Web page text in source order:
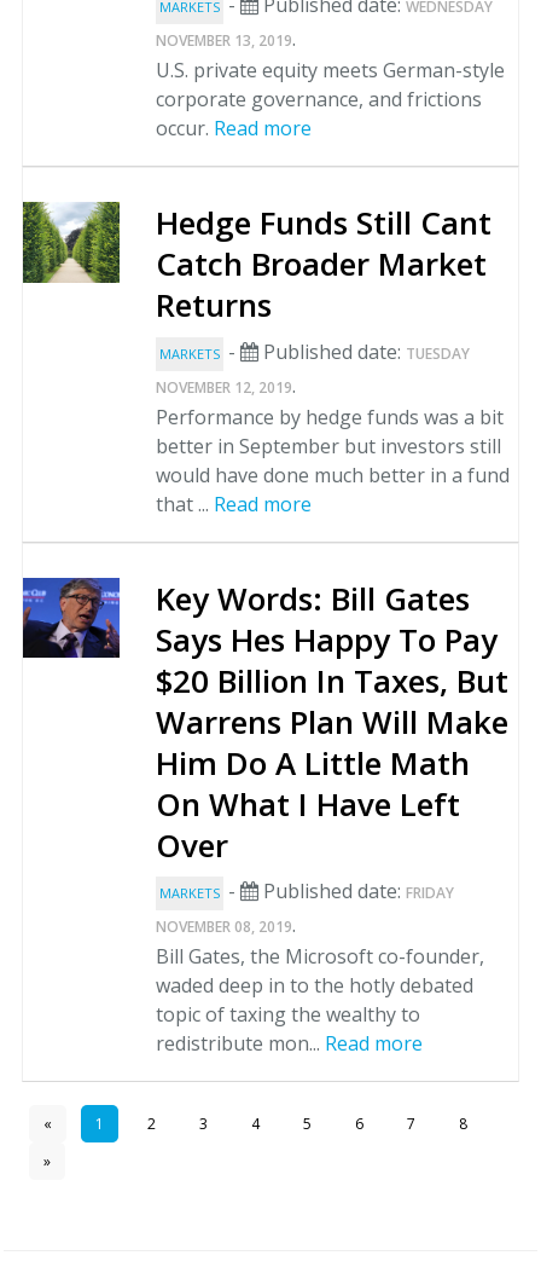
MARKETS
WEDNESDAY
NOVEMBER 13, 2019.
U.S. private equity meets German-style
corporate governance, and frictions
occur. Read more
Hedge Funds Still Cant
Catch Broader Market
Returns
MARKETS - Published date: TUESDAY
NOVEMBER 12, 2019.
Performance by hedge funds was a bit
better in September but investors still
would have done much better in a fund
that ... Read more
Key Words: Bill Gates
Says Hes Happy To Pay
$20 Billion In Taxes, But
Warrens Plan Will Make
Him Do A Little Math
On What I Have Left
Over
MARKETS - Published date: FRIDAY
NOVEMBER 08, 2019.
Bill Gates, the Microsoft co-founder,
waded deep in to the hotly debated
topic of taxing the wealthy to
redistribute mon... Read more
« 1 2 3 4 5 6 7
8
»